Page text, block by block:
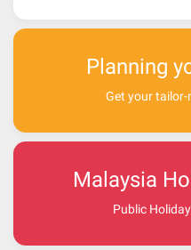
Planning
Get your
Malaysia
Public